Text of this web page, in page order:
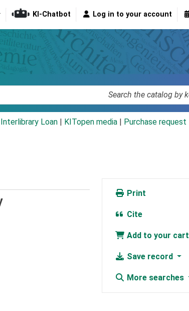
KI-Chatbot Log in to your account
Interlibrary Loan KITopen media Purchase request |
Print
Cite
Add to your cart
Save record
More searches